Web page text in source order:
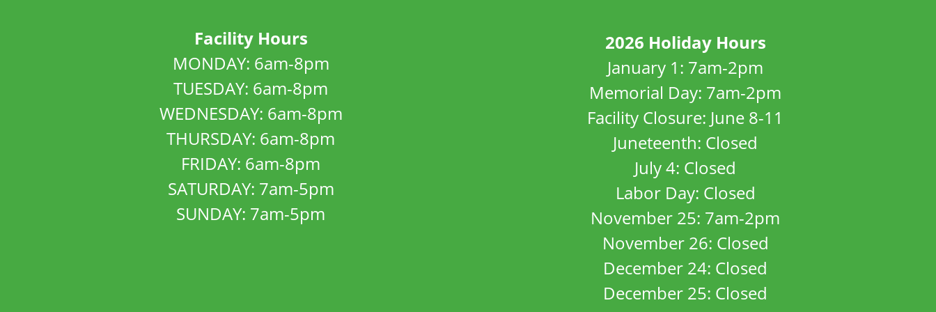
Facility Hours
MONDAY: 6am-8pm
TUESDAY: 6am-8pm
WEDNESDAY: 6am-8pm
THURSDAY: 6am-8pm
FRIDAY: 6am-8pm
SATURDAY: 7am-5pm
SUNDAY: 7am-5pm
2026 Holiday Hours
January 1: 7am-2pm
Memorial Day: 7am-2pm
Facility Closure: June 8-11
Juneteenth: Closed
July 4: Closed
Labor Day: Closed
November 25: 7am-2pm
November 26: Closed
December 24: Closed
December 25: Closed